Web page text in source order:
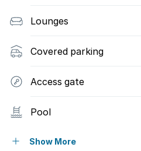
Lounges
Covered parking
Access gate
Pool
Security post
Show More